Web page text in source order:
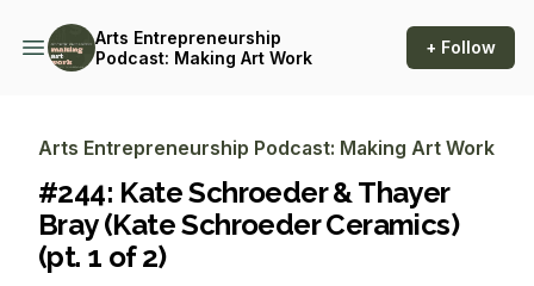
Arts Entrepreneurship
Podcast: Making Art Work
+ Follow
Arts Entrepreneurship Podcast: Making Art Work
#244: Kate Schroeder & Thayer
Bray (Kate Schroeder Ceramics)
(pt. 1 of 2)